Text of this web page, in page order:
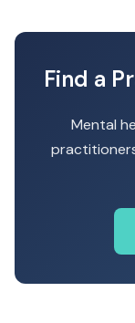
Find a
Mental